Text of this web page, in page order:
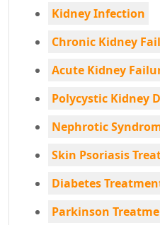
Kidney Infection
Chronic Kidney
Acute Kidney
Polycystic Kidney
Nephrotic
Skin Psoriasis
Diabetes
Parkinson